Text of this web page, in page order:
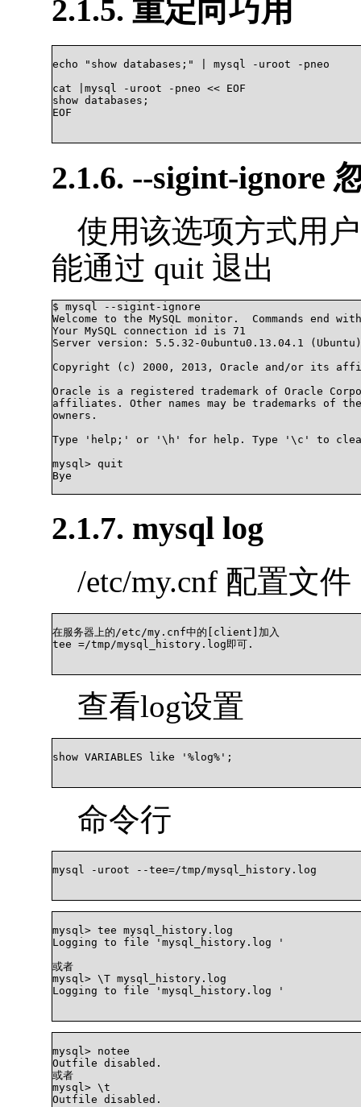
2.1.5. 重定向巧用
echo "show databases;" | mysql -uroot -pneo
cat |mysql -uroot -pneo << EOF
show databases;
EOF
2.1.6. --sigint-ignore
使用该选项方式用
能通过 quit 退出
$ mysql --sigint-ignore
Welcome to the MySQL monitor.  Commands end
Your MySQL connection id is 71
Server version: 5.5.32-0ubuntu0.13.04.1 (Ubuntu)
Copyright (c) 2000, 2013, Oracle and/or its
Oracle is a registered trademark of Oracle
affiliates. Other names may be trademarks of
owners.
Type 'help;' or '\h' for help. Type '\c' to
mysql> quit
Bye
2.1.7. mysql log
/etc/my.cnf 配置文件
在服务器上的/etc/my.cnf中的[client]加入
tee =/tmp/mysql_history.log即可.
查看log设置
show VARIABLES like '%log%';
命令行
mysql -uroot --tee=/tmp/mysql_history.log
mysql> tee mysql_history.log
Logging to file 'mysql_history.log '
或者
mysql> \T mysql_history.log
Logging to file 'mysql_history.log '
mysql> notee
Outfile disabled.
或者
mysql> \t
Outfile disabled.